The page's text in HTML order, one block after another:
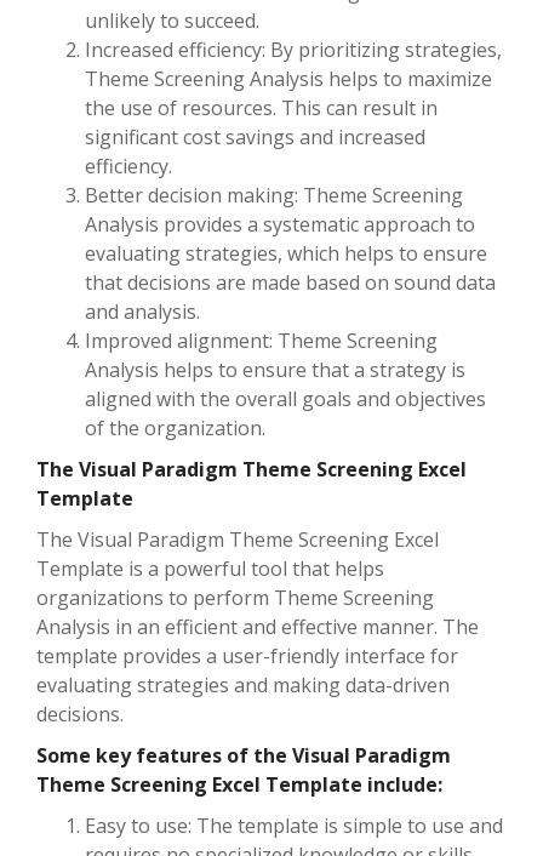
unlikely to succeed.
Increased efficiency: By prioritizing strategies,
Theme Screening Analysis helps to maximize
the use of resources. This can result in
significant cost savings and increased
efficiency.
Better decision making: Theme Screening
Analysis provides a systematic approach to
evaluating strategies, which helps to ensure
that decisions are made based on sound data
and analysis.
Improved alignment: Theme Screening
Analysis helps to ensure that a strategy is
aligned with the overall goals and objectives
of the organization.
The Visual Paradigm Theme Screening Excel
Template
The Visual Paradigm Theme Screening Excel
Template is a powerful tool that helps
organizations to perform Theme Screening
Analysis in an efficient and effective manner. The
template provides a user-friendly interface for
evaluating strategies and making data-driven
decisions.
Some key features of the Visual Paradigm
Theme Screening Excel Template include:
Easy to use: The template is simple to use and